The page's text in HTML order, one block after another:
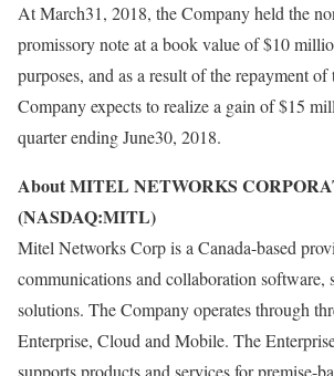
At March31, 2018, the Company held the
promissory note at a book value of $10
purposes, and as a result of the repayment of
Company expects to realize a gain of $15
quarter ending June30, 2018.
About MITEL NETWORKS
(NASDAQ:MITL)
Mitel Networks Corp is a Canada-based
communications and collaboration software,
solutions. The Company operates through
Enterprise, Cloud and Mobile. The
supports products and services for premise-